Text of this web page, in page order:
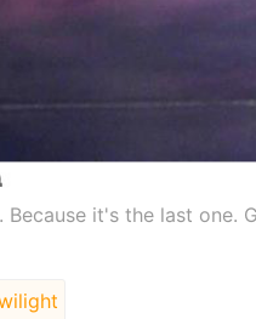
Because it's the last one.